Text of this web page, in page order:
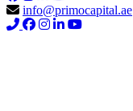
info@primocapital.ae